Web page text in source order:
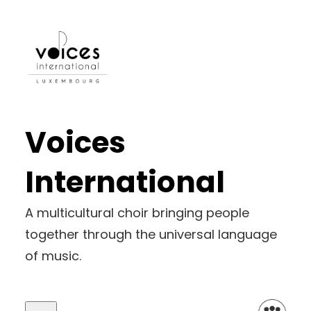
Voices
International
A multicultural choir bringing people
together through the universal language
of music.